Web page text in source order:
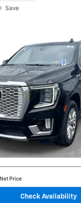
Save
Net Price
Check Availability